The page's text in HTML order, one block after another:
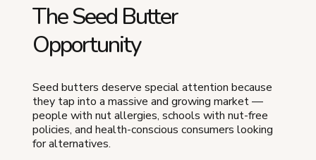
The Seed Butter
Opportunity
Seed butters deserve special attention because
they tap into a massive and growing market —
people with nut allergies, schools with nut-free
policies, and health-conscious consumers looking
for alternatives.